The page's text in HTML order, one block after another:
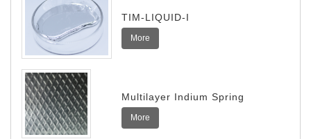
TIM-LIQUID-I
More
Multilayer Indium Spring
More